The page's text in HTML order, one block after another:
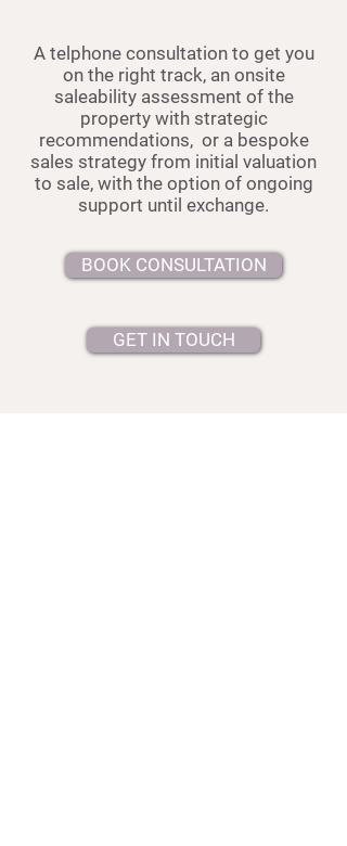
A telphone consultation to get you
on the right track, an onsite
saleability assessment of the
property with strategic
recommendations, or abespoke
sales strategy from initial valuation
to sale, with the option of ongoing
support until exchange.
BOOK CONSULTATION
GET IN TOUCH